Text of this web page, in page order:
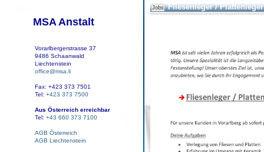
MSA Anstalt
Vorarlbergerstrasse 37
9486 Schaanwald
Liechtenstein
office@msa.li
Fax: +423 373 7501
Tel: +423 373 7500
Aus Österreich erreichbar
Tel: +43 660 373 7100
AGB Österreich
AGB Liechtenstein
Jobs Fliesenleger /